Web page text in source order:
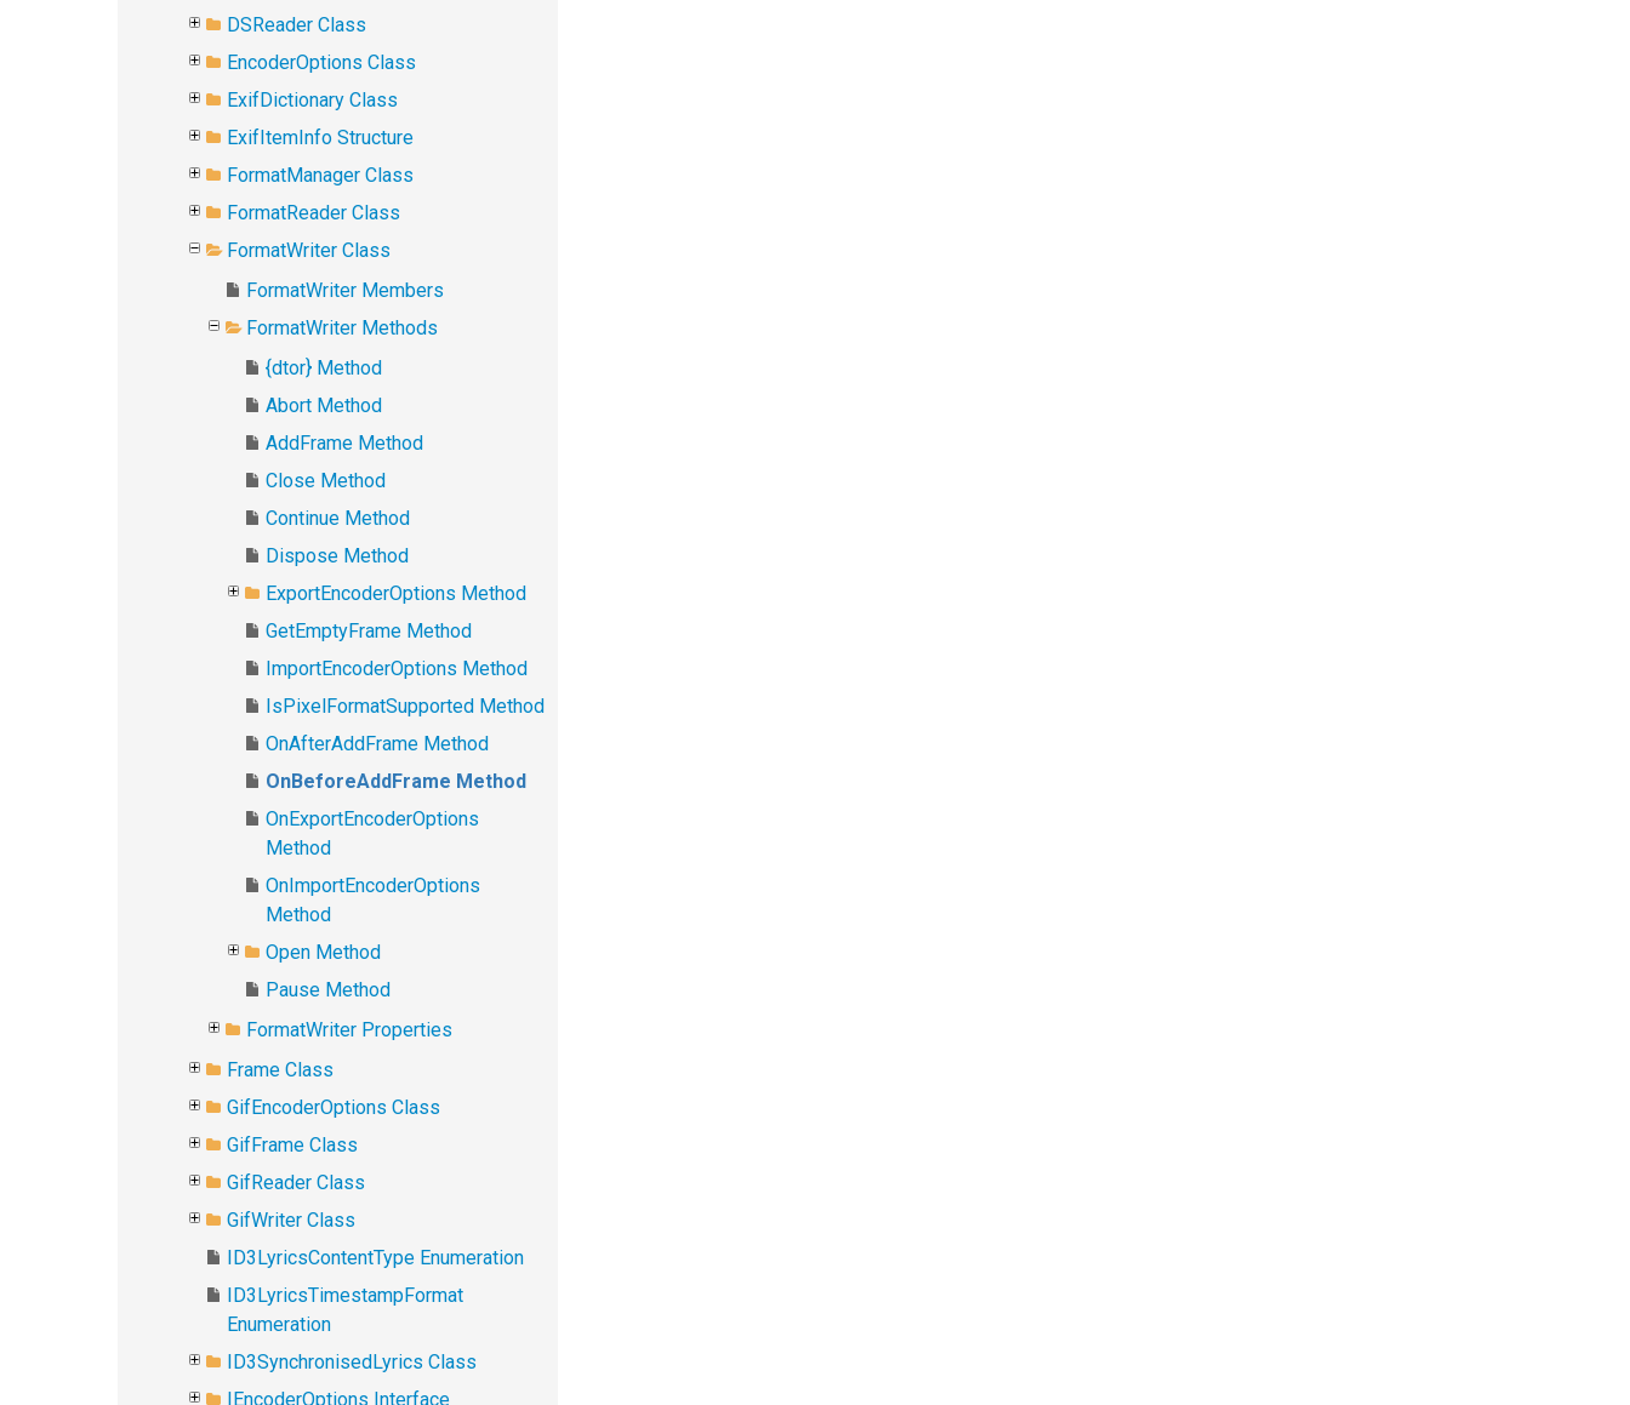
DSReader Class
EncoderOptions Class
ExifDictionary Class
ExifItemInfo Structure
FormatManager Class
FormatReader Class
FormatWriter Class
FormatWriter Members
FormatWriter Methods
{dtor} Method
Abort Method
AddFrame Method
Close Method
Continue Method
Dispose Method
ExportEncoderOptions Method
GetEmptyFrame Method
ImportEncoderOptions Method
IsPixelFormatSupported Method
OnAfterAddFrame Method
OnBeforeAddFrame Method
OnExportEncoderOptions
Method
OnImportEncoderOptions
Method
Open Method
Pause Method
FormatWriter Properties
Frame Class
GifEncoderOptions Class
GifFrame Class
GifReader Class
GifWriter Class
ID3LyricsContentType Enumeration
ID3LyricsTimestampFormat
Enumeration
ID3SynchronisedLyrics Class
IEncoderOptions Interface